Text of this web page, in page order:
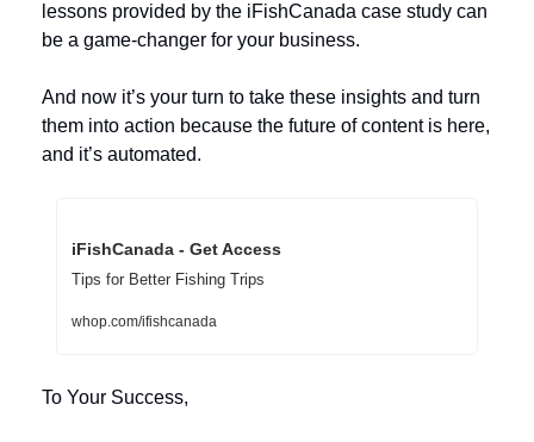
lessons provided by the iFishCanada case study can
be a game-changer for your business.
And now it’s your turn to take these insights and turn
them into action because the future of content is here,
and it’s automated.
iFishCanada - Get Access
Tips for Better Fishing Trips
whop.com/ifishcanada
To Your Success,